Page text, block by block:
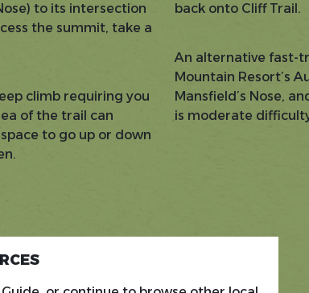
to its intersection
the summit, take a
climb requiring you
of the trail can
to go up or down
back onto Cliff Trail.
An alternative fast-
Mountain Resort’s
Mansfield’s Nose,
is moderate